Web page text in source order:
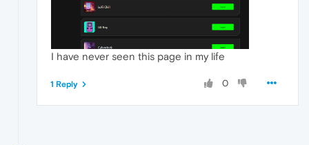
I have never seen this page in my life
0
1 Reply